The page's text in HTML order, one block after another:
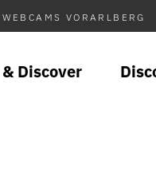
WEBCAMS VORARLBERG
Discover